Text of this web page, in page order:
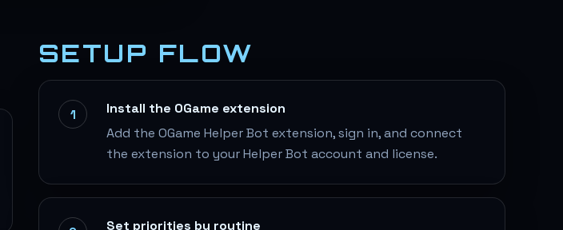
SETUP FLOW
1
Install the OGame extension
Add the OGame Helper Bot extension, sign in, and connect
the extension to your Helper Bot account and license.
Set priorities by routine